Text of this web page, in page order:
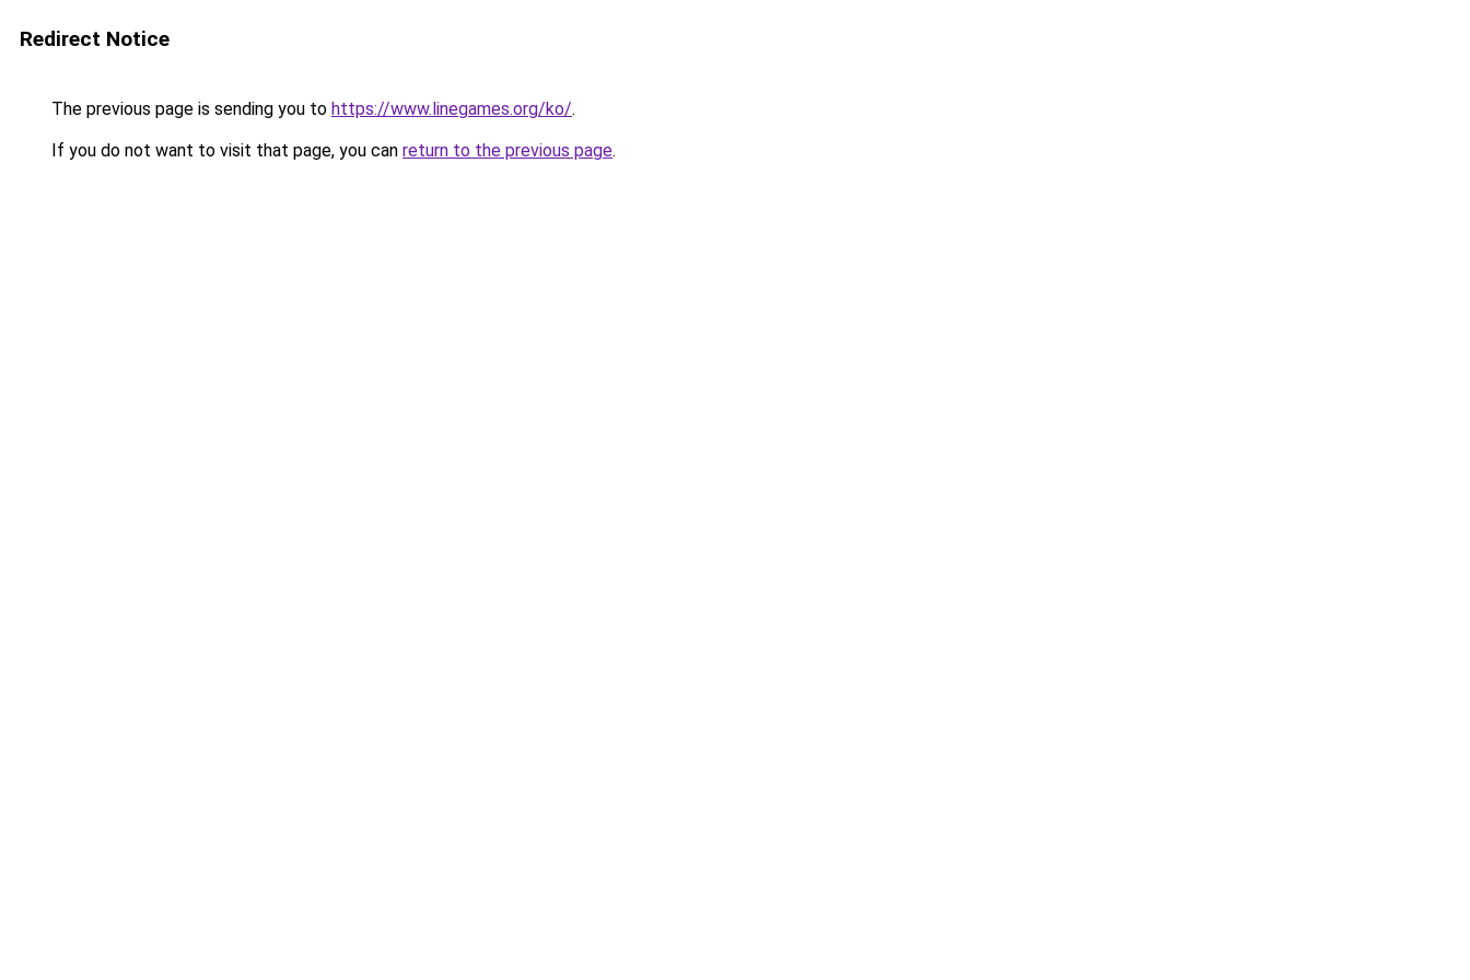
Redirect Notice
The previous page is sending you to https://www.linegames.org/ko/.
If you do not want to visit that page, you can return to the previous page.